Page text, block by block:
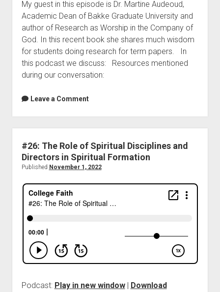
My guest in this episode is Dr. Martine Audeoud,
Academic Dean of Bakke Graduate University and
author of Research as Worship in the Company of
God. In this recent book she shares much wisdom
for students doing research for term papers. In
this podcast we discuss: Resources mentioned
during our conversation:
Leave a Comment
#26: The Role of Spiritual Disciplines and
Directors in Spiritual Formation
Published November 1, 2022
Podcast: Play in new window| Download